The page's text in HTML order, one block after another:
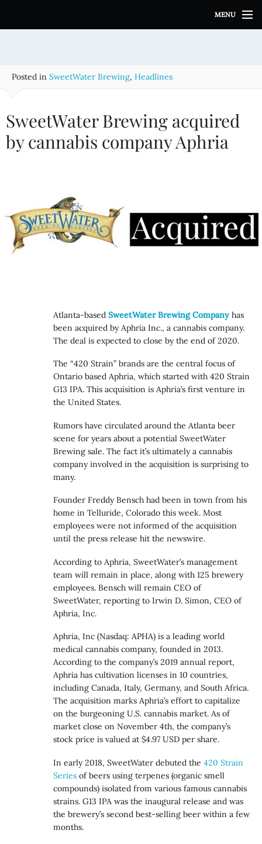
i
MENU
Posted in SweetWater Brewing, Headlines
SweetWater Brewing acquired
by cannabis company Aphria
Atlanta-basedSweetWater Brewing Company has
been acquired by Aphria Inc., a cannabis company.
The deal is expected to close by the end of 2020.
The “420 Strain” brands are the central focus of
Ontario based Aphria, which started with 420 Strain
G13 IPA. This acquisition is Aphria’s first venture in
the United States.
Rumors have circulated around the Atlanta beer
scene for years about a potential SweetWater
Brewing sale. The fact it’s ultimately a cannabis
company involved in the acquisition is surprising to
many.
Founder Freddy Bensch had been in town from his
home in Telluride, Colorado this week. Most
employees were not informed of the acquisition
until the press release hit the newswire.
According to Aphria, SweetWater’s management
team will remain in place, along with 125 brewery
employees. Bensch will remain CEO of
SweetWater, reporting to Irwin D. Simon, CEO of
Aphria, Inc.
Aphria, Inc (Nasdaq: APHA) is a leading world
medical cannabis company, founded in 2013.
According to the company’s 2019 annual report,
Aphria has cultivation licenses in 10 countries,
including Canada, Italy, Germany, and South Africa.
The acquisition marks Aphria’s effort to capitalize
on the burgeoning U.S. cannabis market. As of
market close on November 4th, the company’s
stock price is valued at $4.97 USD per share.
In early 2018, SweetWater debuted the420 Strain
Series of beers using terpenes (organic smell
compounds) isolated from various famous cannabis
strains. G13 IPA was the inaugural release and was
the brewery’s second best-selling beer within a few
months.